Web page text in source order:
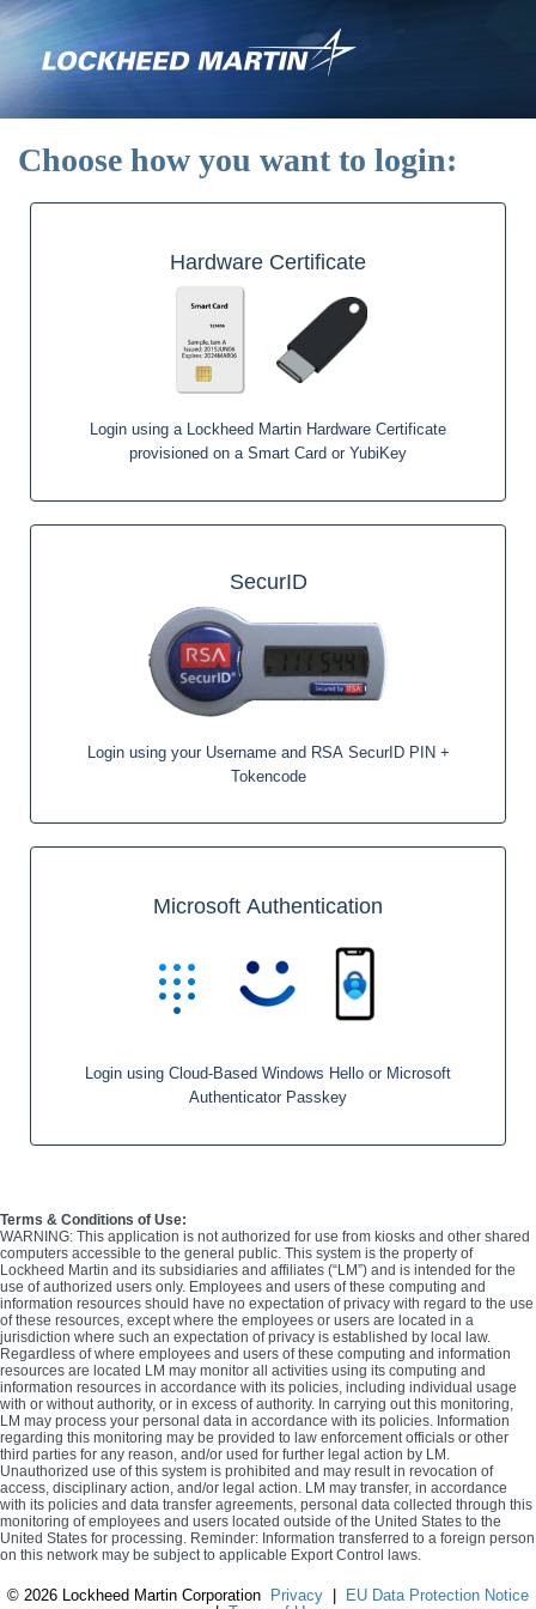
Skip
main
content
Choose how you want to login:
Hardware Certificate
Login using a Lockheed Martin Hardware Certificate
provisioned on a Smart Card or YubiKey
SecurID
Login using your Username and RSA SecurID PIN +
Tokencode
Microsoft Authentication
Login using Cloud-Based Windows Hello or Microsoft
Authenticator Passkey
Terms & Conditions of Use:
WARNING: This application is not authorized for use from kiosks and other shared
computers accessible to the general public. This system is the property of
Lockheed Martin and its subsidiaries and affiliates (“LM”) and is intended for the
use of authorized users only. Employees and users of these computing and
information resources should have no expectation of privacy with regard to the use
of these resources, except where the employees or users are located in a
jurisdiction where such an expectation of privacy is established by local law.
Regardless of where employees and users of these computing and information
resources are located LM may monitor all activities using its computing and
information resources in accordance with its policies, including individual usage
with or without authority, or in excess of authority. In carrying out this monitoring,
LM may process your personal data in accordance with its policies. Information
regarding this monitoring may be provided to law enforcement officials or other
third parties for any reason, and/or used for further legal action by LM.
Unauthorized use of this system is prohibited and may result in revocation of
access, disciplinary action, and/or legal action. LM may transfer, in accordance
with its policies and data transfer agreements, personal data collected through this
monitoring of employees and users located outside of the United States to the
United States for processing. Reminder: Information transferred to a foreign person
on this network may be subject to applicable Export Control laws.
© 2026 Lockheed Martin Corporation Privacy
EU Data Protection Notice